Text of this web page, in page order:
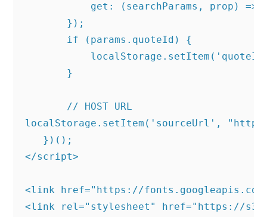
get: (searchParams, prop) =>
       });
       if (params.quoteId) {
       }
       // HOST URL
localStorage.setItem('sourceUrl',
   })();
</script>
<link href="https://fonts.googleapis.com/
<link rel="stylesheet" href="https://